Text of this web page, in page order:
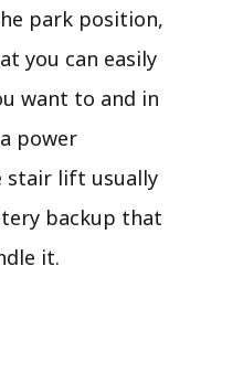
park position,
you can easily
want to and in
power
stair lift usually
backup that
it.